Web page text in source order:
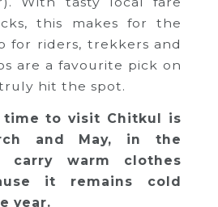
this makes for the
for riders, trekkers and
are a favourite pick on
hit the spot.
time to visit Chitkul is
and May, in the
carry warm clothes
it remains cold
year.